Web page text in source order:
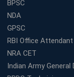
Online and
and Smart
How Avision
Education
Start Your Own
Top SSC CGL
BPSC
NDA
GPSC
RBI Office Attendant
NRA CET
Indian Army General